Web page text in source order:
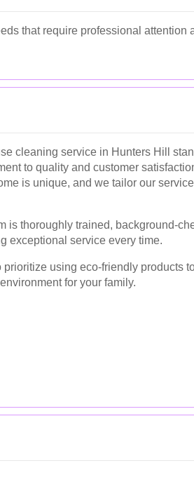
that require professional attention
cleaning service in Hunters Hill
to quality and customer
is unique, and we tailor our
is thoroughly trained, background-
exceptional service every time.
prioritize using eco-friendly products
for your family.